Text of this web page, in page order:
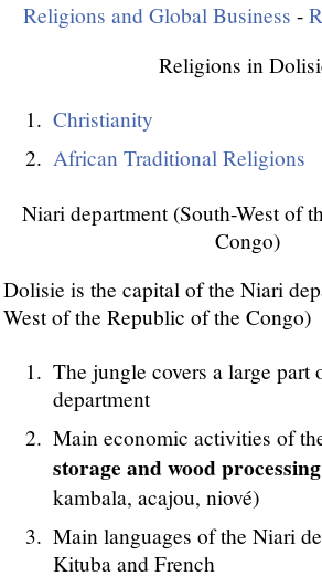
Religions and Global Business -
Religions in
Christianity
African Traditional Religions
Niari department (South-West of
Congo)
Dolisie is the capital of the Niari
West of the Republic of the Congo)
The jungle covers a large part
department
Main economic activities of
storage and wood processing
kambala, acajou, niové)
Main languages of the Niari
Kituba and French